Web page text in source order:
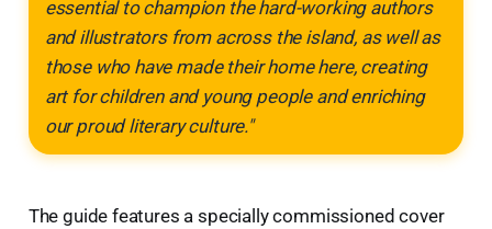
essential to champion the hard-working authors
and illustrators from across the island, as well as
those who have made their home here, creating
art for children and young people and enriching
our proud literary culture."
The guide features a specially commissioned cover